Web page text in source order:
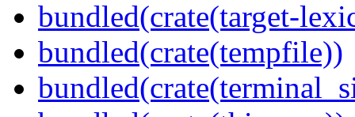
bundled(crate(target-
bundled(crate(tempfile))